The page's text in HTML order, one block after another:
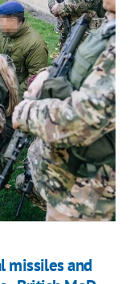
missiles and